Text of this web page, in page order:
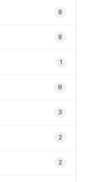
8
8
1
9
3
2
2